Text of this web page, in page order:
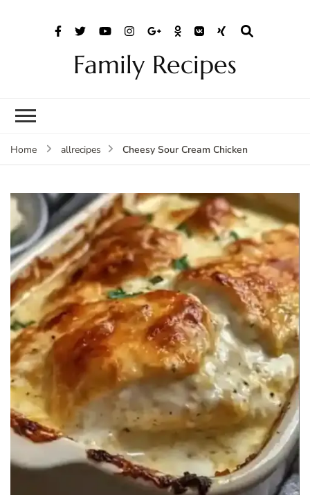
Family Recipes
Home allrecipes Cheesy Sour Cream Chicken